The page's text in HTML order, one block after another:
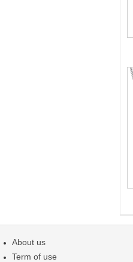
About us
Term of use